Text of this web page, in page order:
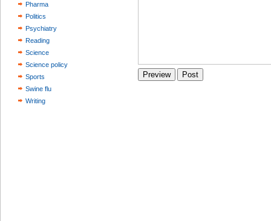
Pharma
Politics
Psychiatry
Reading
Science
Science policy
Sports
Swine flu
Writing